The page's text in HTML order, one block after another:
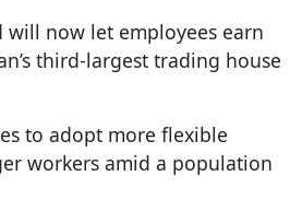
now let employees earn
third-largest trading house
to adopt more flexible
workers amid a population